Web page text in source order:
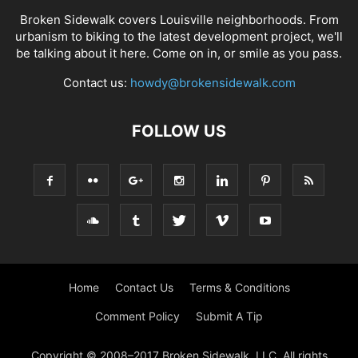
Broken Sidewalk covers Louisville neighborhoods. From
urbanism to biking to the latest development project, we'll
be talking about it here. Come on in, or smile as you pass.
Contact us: howdy@brokensidewalk.com
FOLLOW US
Home Contact Us Terms & Conditions
Comment Policy Submit A Tip